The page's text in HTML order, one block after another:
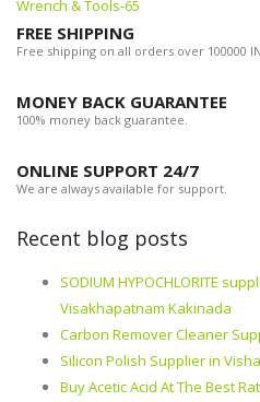
Wrench & Tools-65
FREE SHIPPING
Free shipping on all orders over 100000
MONEY BACK GUARANTEE
100% money back guarantee.
ONLINE SUPPORT 24/7
We are always available for support.
Recent blog posts
SODIUM HYPOCHLORITE
Visakhapatnam Kakinada
Carbon Remover Cleaner
Silicon Polish Supplier in
Buy Acetic Acid At The Best